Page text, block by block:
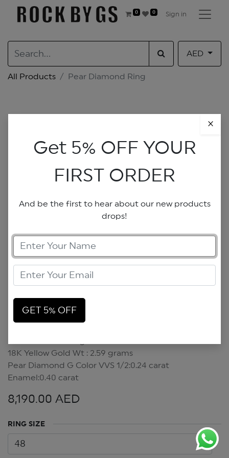
0 0 Sign in
AED
All Products Pear Diamond Ring
Pear Diamond Ring
18K Yellow Gold Wt : 2.59 grams
Pear Diamond G Color VVS 1/2:0.24 carat
Enamel:0.40 carat
8,190.00 AED
RING SIZE
Get 5% OFF YOUR
FIRST ORDER
And be the first to hear about our new products
drops!
×
GET 5% OFF